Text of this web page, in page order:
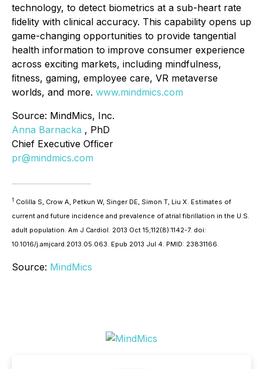
technology, to detect biometrics at a sub-heart rate
ﬁdelity with clinical accuracy. This capability opens up
game-changing opportunities to provide tangential
health information to improve consumer experience
across exciting markets, including mindfulness,
ﬁtness, gaming, employee care, VR metaverse
worlds, and more. www.mindmics.com
Source: MindMics, Inc.
Anna Barnacka , PhD
Chief Executive Ofﬁcer
pr@mindmics.com
1 Colilla S, Crow A, Petkun W, Singer DE, Simon T, Liu X. Estimates of
current and future incidence and prevalence of atrial fibrillation in the U.S.
adult population. Am J Cardiol. 2013 Oct 15;112(8):1142-7. doi:
10.1016/j.amjcard.2013.05.063. Epub 2013 Jul 4. PMID: 23831166.
Source: MindMics